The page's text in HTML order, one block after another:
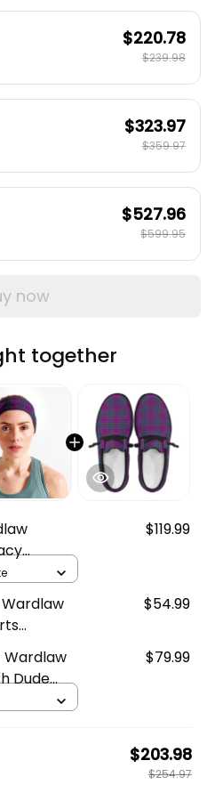
$220.78
$239.98
$323.97
$359.97
$527.96
$599.95
now
together
Sports
$119.99
$54.99
Wardlaw
Dude
$79.99
$203.98
$254.97